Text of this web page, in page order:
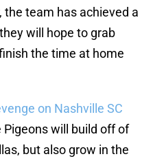
team has achieved a
will hope to grab
the time at home
on Nashville SC
will build off of
but also grow in the